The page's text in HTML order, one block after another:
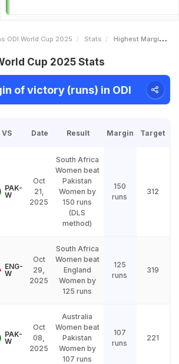
ODI World Cup 2025 Stats Highest Margin Of Victory Runs
Cup 2025 Stats
of victory (runs) in ODI
VS Date Result Margin Target
PAK-
W
Oct
21,
2025
South Africa
Women beat
Pakistan
Women by
150 runs
(DLS
method)
150
runs
312
ENG-
W
Oct
29,
2025
South Africa
Women beat
England
Women by
125 runs
125
runs
319
PAK-
W
Oct
08,
2025
Australia
Women beat
Pakistan
Women by
107 runs
107
runs
221